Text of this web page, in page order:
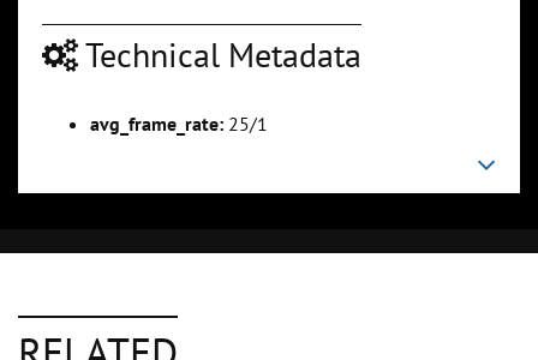
Technical Metadata
avg_frame_rate: 25/1